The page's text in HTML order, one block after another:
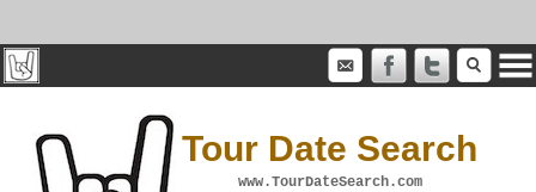
Tour Date Search
www.TourDateSearch.com